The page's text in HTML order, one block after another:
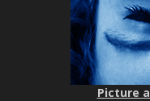
Picture